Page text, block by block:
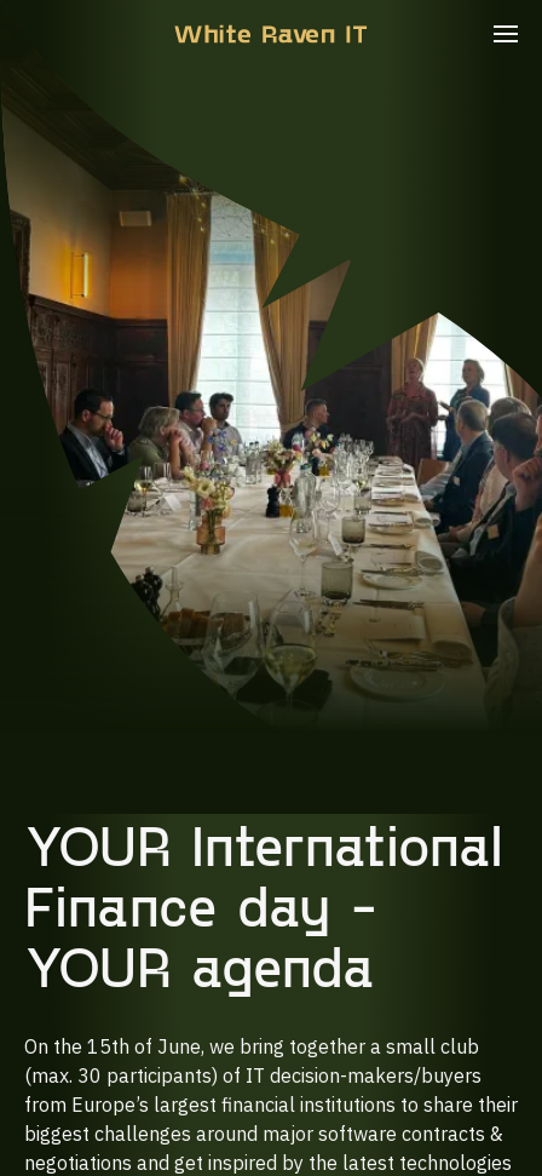
YOUR International
Finance day -
YOUR agenda
On the 15th of June, we bring together a small club
(max. 30 participants) of IT decision-makers/buyers
from Europe’s largest financial institutions to share their
biggest challenges around major software contracts &
negotiations and get inspired by the latest technologies